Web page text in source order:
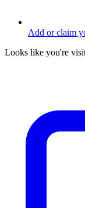
Add or claim
Looks like you're